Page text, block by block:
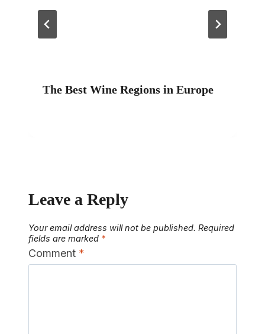
The Best Wine Regions in Europe
Leave a Reply
Your email address will not be published. Required
fields are marked *
Comment *